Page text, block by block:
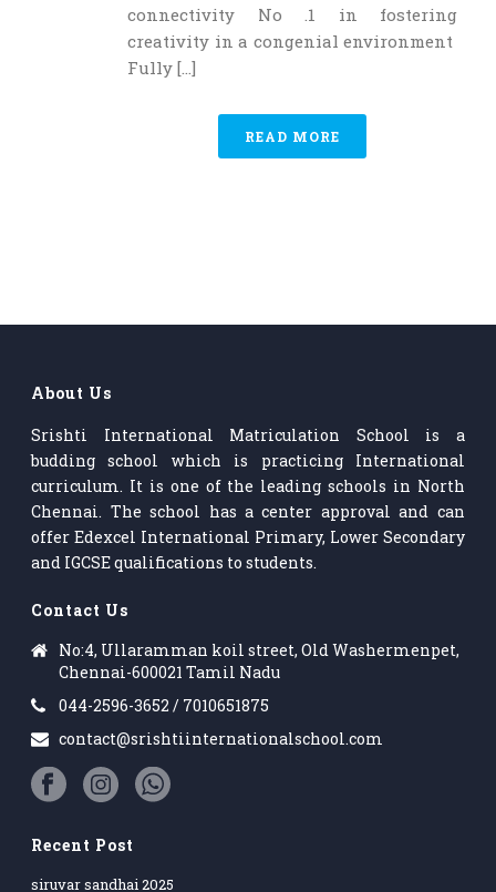
connectivity No .1 in fostering
creativity in a congenial environment
Fully [...]
READ MORE
About Us
Srishti International Matriculation School is a
budding school which is practicing International
curriculum. It is one of the leading schools in North
Chennai. The school has a center approval and can
offer Edexcel International Primary, Lower Secondary
and IGCSE qualifications to students.
Contact Us
No:4, Ullaramman koil street, Old Washermenpet,
Chennai-600021 Tamil Nadu
044-2596-3652 / 7010651875
contact@srishtiinternationalschool.com
Recent Post
siruvar sandhai 2025